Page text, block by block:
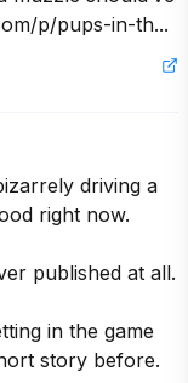
p/pups-in-th...
driving a
right now.
published at all.
in the game
story before.